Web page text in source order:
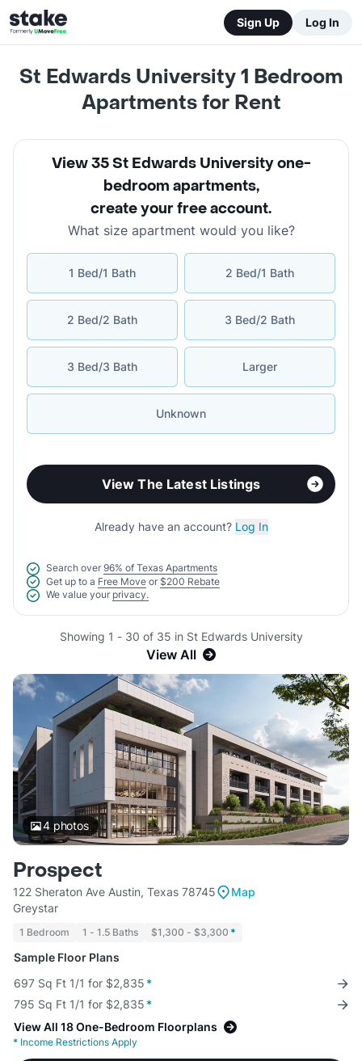
Sign Up Log In
St Edwards University 1 Bedroom
Apartments for Rent
View 35 St Edwards University one-
bedroom apartments,
create your free account.
What size apartment would you like?
1 Bed/1 Bath 2 Bed/1 Bath
2 Bed/2 Bath 3 Bed/2 Bath
3 Bed/3 Bath Larger
Unknown
View The Latest Listings
Already have an account? Log In
Search over 96% of Texas Apartments
Get up to a Free Move or $200 Rebate
We value your privacy.
Showing 1 - 30 of 35 in St Edwards University
View All
4photos
Prospect
122 Sheraton Ave Austin, Texas 78745
Map
Greystar
1 Bedroom 1 - 1.5 Baths $1,300 - $3,300 *
Sample Floor Plans
697 Sq Ft 1/1 for $2,835 *
795 Sq Ft 1/1 for $2,835 *
View All 18 One-Bedroom Floorplans
* Income Restrictions Apply